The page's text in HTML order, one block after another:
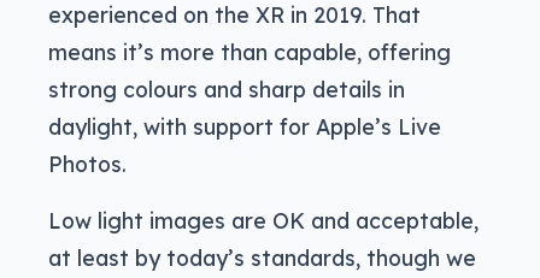
experienced on the XR in 2019. That
means it’s more than capable, offering
strong colours and sharp details in
daylight, with support for Apple’s Live
Photos.
Low light images are OK and acceptable,
at least by today’s standards, though we